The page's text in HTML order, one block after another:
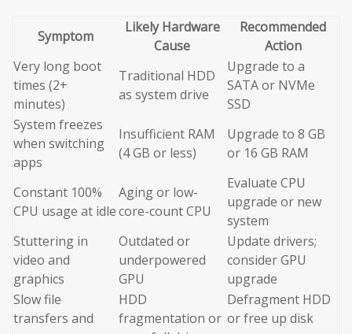
Symptom
Likely Hardware
Cause
Recommended
Action
Very long boot
times (2+
minutes)
Traditional HDD
as system drive
Upgrade to a
SATA or NVMe
SSD
System freezes
when switching
apps
Insufficient RAM
(4 GB or less)
Upgrade to 8 GB
or 16 GB RAM
Constant 100%
CPU usage at idle
Aging or low-
core-count CPU
Evaluate CPU
upgrade or new
system
Stuttering in
video and
graphics
Outdated or
underpowered
GPU
Update drivers;
consider GPU
upgrade
Slow file
transfers and
HDD
fragmentation or
Defragment HDD
or free up disk